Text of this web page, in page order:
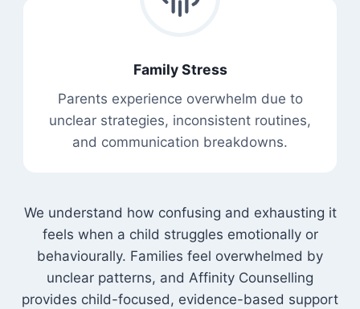
Family Stress
Parents experience overwhelm due to
unclear strategies, inconsistent routines,
and communication breakdowns.
We understand how confusing and exhausting it
feels when a child struggles emotionally or
behaviourally. Families feel overwhelmed by
unclear patterns, and Affinity Counselling
provides child-focused, evidence-based support